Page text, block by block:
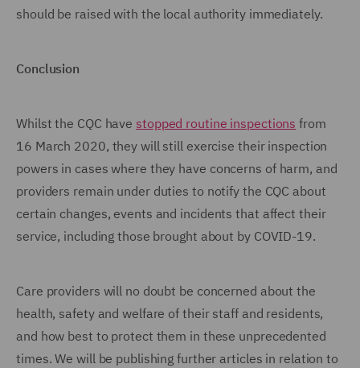
should be raised with the local authority immediately.
Conclusion
Whilst the CQC have stopped routine inspections from
16 March 2020, they will still exercise their inspection
powers in cases where they have concerns of harm, and
providers remain under duties to notify the CQC about
certain changes, events and incidents that affect their
service, including those brought about by COVID-19.
Care providers will no doubt be concerned about the
health, safety and welfare of their staff and residents,
and how best to protect them in these unprecedented
times. We will be publishing further articles in relation to